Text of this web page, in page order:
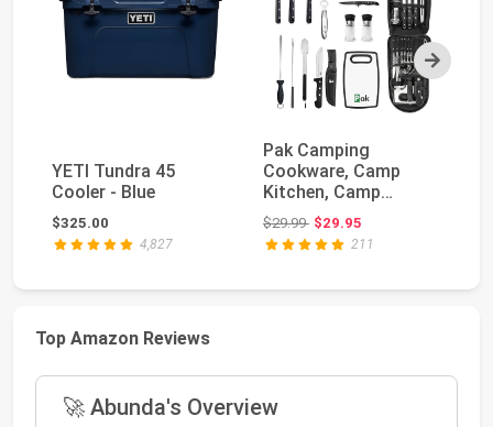
Next
YETI Tundra 45
Cooler - Blue
$325.00
4,827
Pak Camping
Cookware, Camp
Kitchen, Camp
Cookware, Camping
Utensils Set,...
$29.99Original price: $29.99
$29.95
211
Top Amazon Reviews
🚀 Abunda's Overview